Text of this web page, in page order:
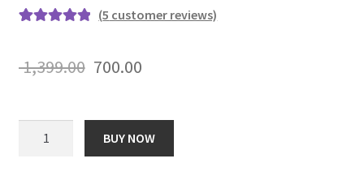
based on
(5 customer reviews)
1,399.00 Original
was:
₹ 1,399.00.
700.00Current
is:
₹ 700.00.
BUY NOW